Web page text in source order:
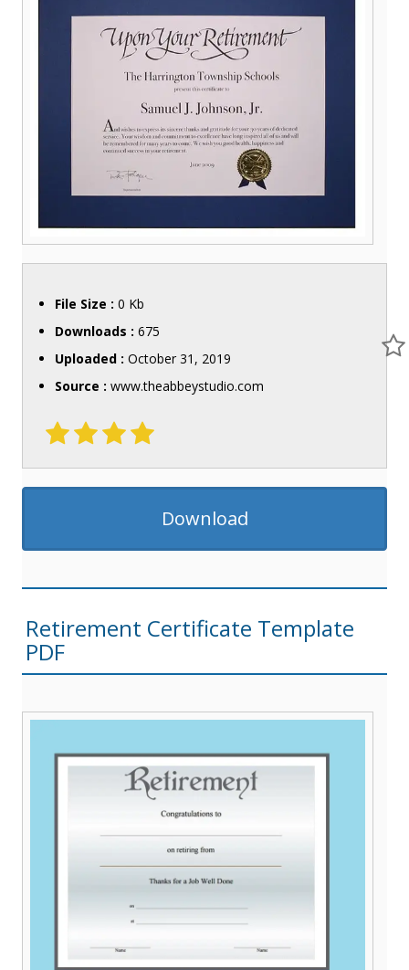
File Size : 0 Kb
Downloads : 675
Uploaded : October 31, 2019
Source : www.theabbeystudio.com
Download
Retirement Certificate Template
PDF